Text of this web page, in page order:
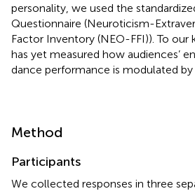
personality, we used the
Questionnaire (Neuroticism-
Factor Inventory (NEO-FFI)). To
has yet measured how audiences’
dance performance is modulated by
Method
Participants
We collected responses in three